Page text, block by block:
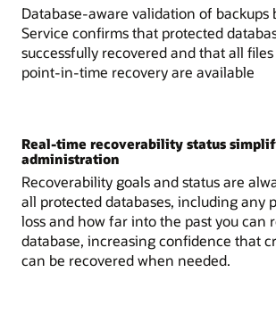
Database-aware validation of backups
Service confirms that protected
successfully recovered and that all
point-in-time recovery are available
Real-time recoverability status
administration
Recoverability goals and status are
all protected databases, including any
loss and how far into the past you can
database, increasing confidence that
can be recovered when needed.